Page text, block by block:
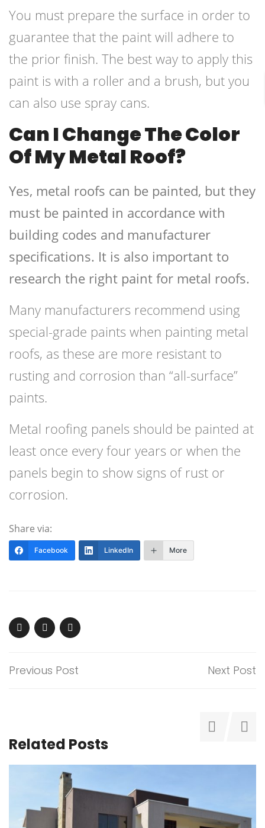
You must prepare the surface in order to
guarantee that the paint will adhere to
the prior finish. The best way to apply this
paint is with a roller and a brush, but you
can also use spray cans.
Can I Change The Color
Of My Metal Roof?
Yes, metal roofs can be painted, but they
must be painted in accordance with
building codes and manufacturer
specifications. It is also important to
research the right paint for metal roofs.
Many manufacturers recommend using
special-grade paints when painting metal
roofs, as these are more resistant to
rusting and corrosion than “all-surface”
paints.
Metal roofing panels should be painted at
least once every four years or when the
panels begin to show signs of rust or
corrosion.
Share via:
Facebook LinkedIn More
Previous Post Next Post
Related Posts